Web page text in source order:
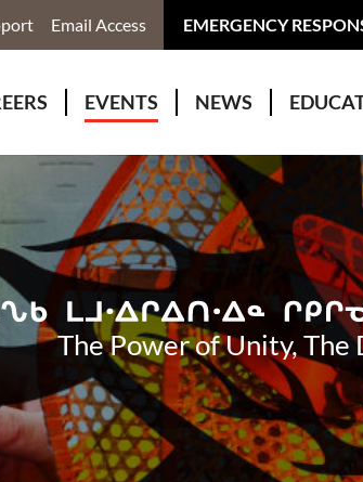
Email Access EMERGENCY
& Training Services
Corporation
EVENTS NEWS
The Power of Unity,